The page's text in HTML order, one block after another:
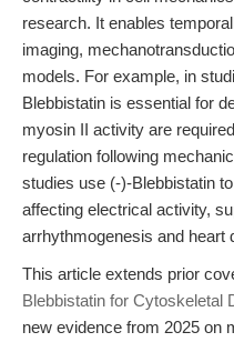
research. It enables
imaging,
models. For example, in
Blebbistatin is essential for
myosin II activity are
regulation following
studies use (-)-Blebbistatin
affecting electrical activity,
arrhythmogenesis and heart
This article extends prior
Blebbistatin for Cytoskeletal
new evidence from 2025 on